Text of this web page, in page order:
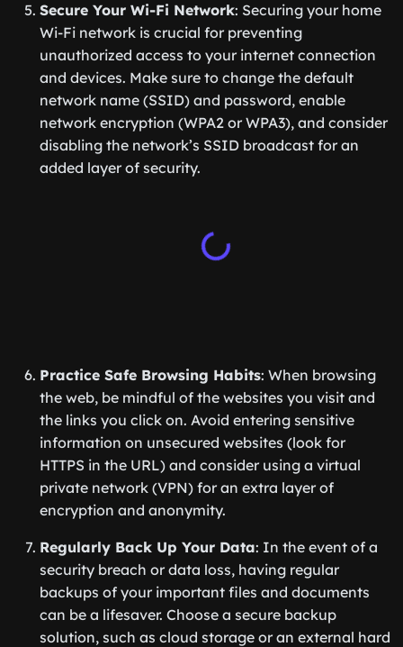
Secure Your Wi-Fi Network: Securing your home
Wi-Fi network is crucial for preventing
unauthorized access to your internet connection
and devices. Make sure to change the default
network name (SSID) and password, enable
network encryption (WPA2 or WPA3), and consider
disabling the network’s SSID broadcast for an
added layer of security.
Practice Safe Browsing Habits: When browsing
the web, be mindful of the websites you visit and
the links you click on. Avoid entering sensitive
information on unsecured websites (look for
HTTPS in the URL) and consider using a virtual
private network (VPN) for an extra layer of
encryption and anonymity.
Regularly Back Up Your Data: In the event of a
security breach or data loss, having regular
backups of your important files and documents
can be a lifesaver. Choose a secure backup
solution, such as cloud storage or an external hard